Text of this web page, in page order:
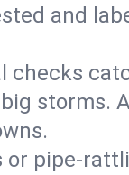
and
checks
storms.
or